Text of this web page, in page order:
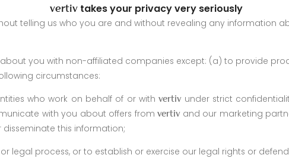
vertivtakes your privacy very seriously
telling us who you are and without revealing any information
you with non-affiliated companies except: (a) to provide
circumstances:
who work on behalf of or withvertivunder strict
with you about offers fromvertivand our marketing
this information;
legal process, or to establish or exercise our legal rights or